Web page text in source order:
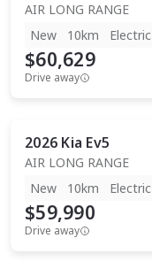
AIR LONG RANGE
New
10km Electric
$60,629
Drive away
2026 Kia Ev5
AIR LONG RANGE
New
10km Electric
$59,990
Drive away